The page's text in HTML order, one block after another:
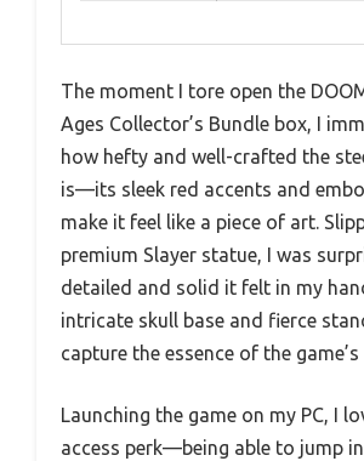
The moment I tore open the
Ages Collector’s Bundle box, I
how hefty and well-crafted the
is—its sleek red accents and
make it feel like a piece of art.
premium Slayer statue, I was
detailed and solid it felt in my
intricate skull base and fierce
capture the essence of the
Launching the game on my PC, I
access perk—being able to jump